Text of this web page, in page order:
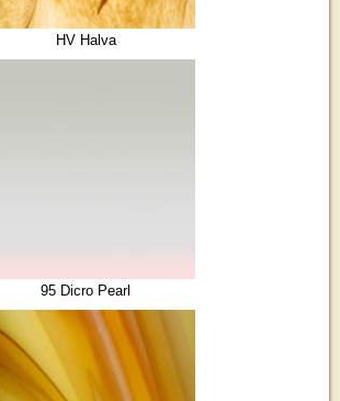
HV Halva
95 Dicro Pearl